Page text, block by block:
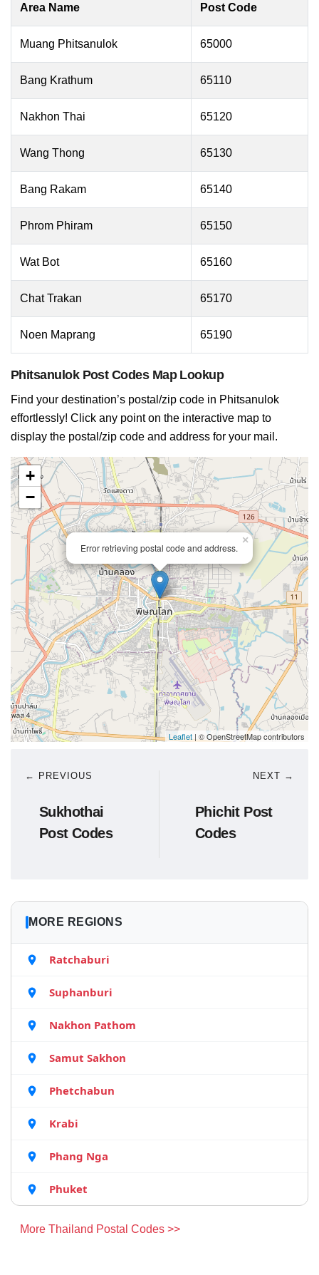
Area Name Post Code
Muang Phitsanulok 65000
Bang Krathum 65110
Nakhon Thai 65120
Wang Thong 65130
Bang Rakam 65140
Phrom Phiram 65150
Wat Bot 65160
Chat Trakan 65170
Noen Maprang 65190
Phitsanulok Post Codes Map Lookup
Find your destination’s postal/zip code in Phitsanulok
effortlessly! Click any point on the interactive map to
display the postal/zip code and address for your mail.
Error retrieving postal code and address.
×
+
−
Leaflet | © OpenStreetMap contributors
← PREVIOUS
Sukhothai
Post Codes
NEXT →
Phichit Post
Codes
MORE REGIONS
Ratchaburi
Suphanburi
Nakhon Pathom
Samut Sakhon
Phetchabun
Krabi
Phang Nga
Phuket
More Thailand Postal Codes >>